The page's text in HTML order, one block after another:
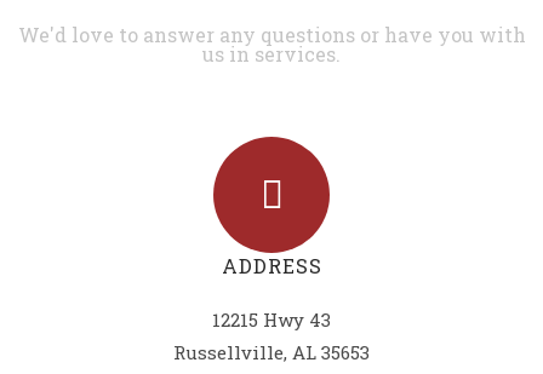
We'd love to answer any questions or have you with
us in services.
ADDRESS
12215 Hwy 43
Russellville, AL 35653